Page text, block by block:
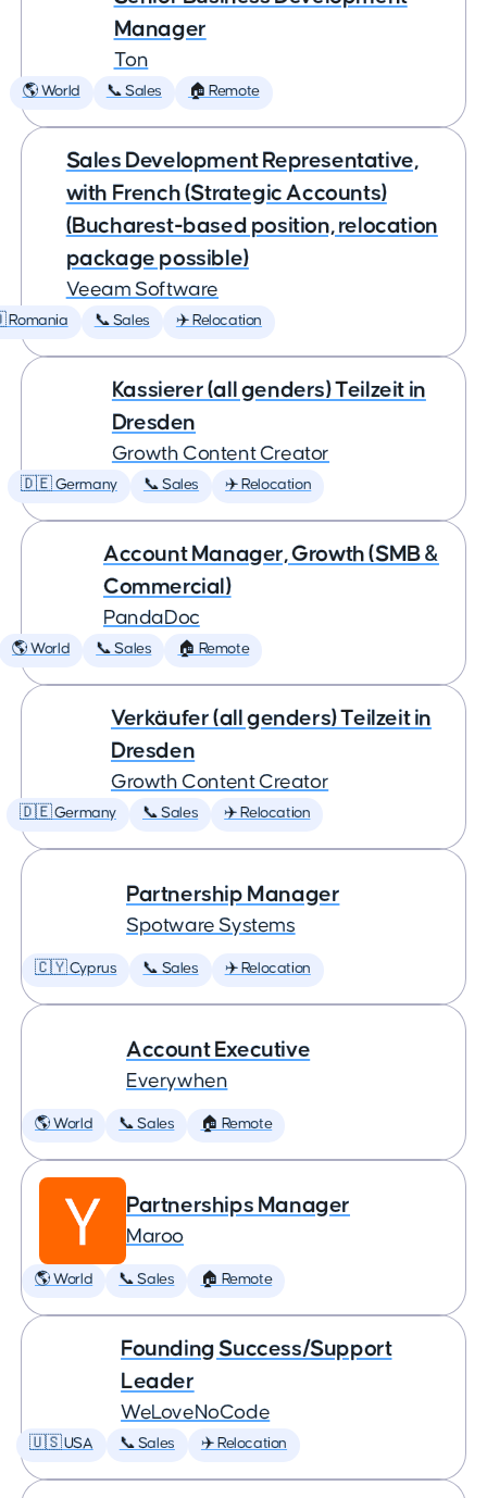
Manager
Ton
🌎 World 📞 Sales 🏠 Remote
Sales Development Representative,
with French (Strategic Accounts)
(Bucharest-based position, relocation
package possible)
Veeam Software
📞 Sales ✈️ Relocation
Kassierer (all genders) Teilzeit in
Dresden
Growth Content Creator
🇩🇪 Germany 📞 Sales ✈️ Relocation
Account Manager, Growth (SMB &
Commercial)
PandaDoc
🌎 World 📞 Sales 🏠 Remote
Verkäufer (all genders) Teilzeit in
Dresden
Growth Content Creator
🇩🇪 Germany 📞 Sales ✈️ Relocation
Partnership Manager
Spotware Systems
🇨🇾 Cyprus 📞 Sales ✈️ Relocation
Account Executive
Everywhen
🌎 World 📞 Sales 🏠 Remote
Partnerships Manager
Maroo
🌎 World 📞 Sales 🏠 Remote
Founding Success/Support
Leader
WeLoveNoCode
🇺🇸 USA 📞 Sales ✈️ Relocation